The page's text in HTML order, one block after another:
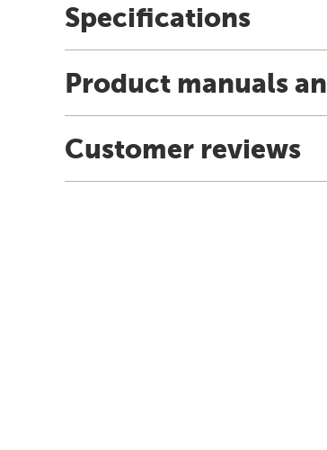
Specifications
Product manuals
Customer reviews